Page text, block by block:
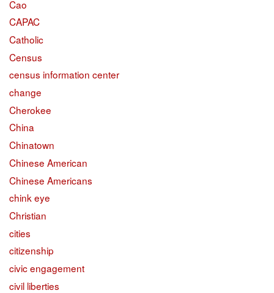
Cao
CAPAC
Catholic
Census
census information center
change
Cherokee
China
Chinatown
Chinese American
Chinese Americans
chink eye
Christian
cities
citizenship
civic engagement
civil liberties